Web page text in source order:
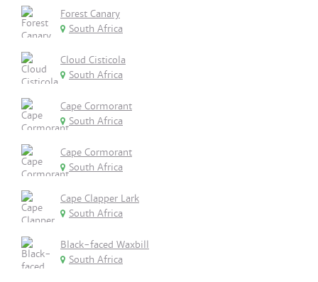
Forest Canary
South Africa
Cloud Cisticola
South Africa
Cape Cormorant
South Africa
Cape Cormorant
South Africa
Cape Clapper Lark
South Africa
Black-faced Waxbill
South Africa